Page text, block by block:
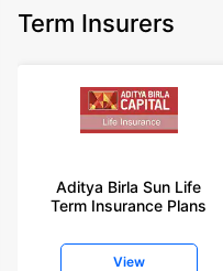
Term Insurers
Aditya Birla Sun Life
Term Insurance Plans
View